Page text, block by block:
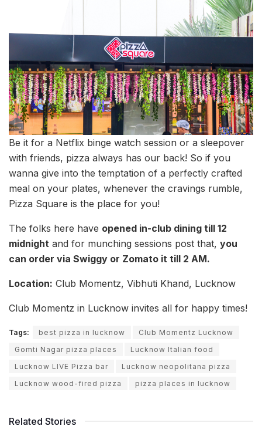
Be it for a Netflix binge watch session or a sleepover
with friends, pizza always has our back! So if you
wanna give into the temptation of a perfectly crafted
meal on your plates, whenever the cravings rumble,
Pizza Square is the place for you!
The folks here have opened in-club dining till 12
midnight and for munching sessions post that, you
can order via Swiggy or Zomato it till 2 AM.
Location: Club Momentz, Vibhuti Khand, Lucknow
Club Momentz in Lucknow invites all for happy times!
Tags: best pizza in lucknow
Club Momentz Lucknow
Gomti Nagar pizza places
Lucknow Italian food
Lucknow LIVE Pizza bar
Lucknow neopolitana pizza
Lucknow wood-fired pizza
pizza places in lucknow
Related Stories